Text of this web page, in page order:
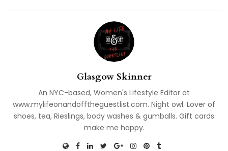
Glasgow Skinner
An NYC-based, Women's Lifestyle Editor at
www.mylifeonandofftheguestlist.com. Night owl. Lover of
shoes, tea, Rieslings, body washes & gumballs. Gift cards
make me happy.